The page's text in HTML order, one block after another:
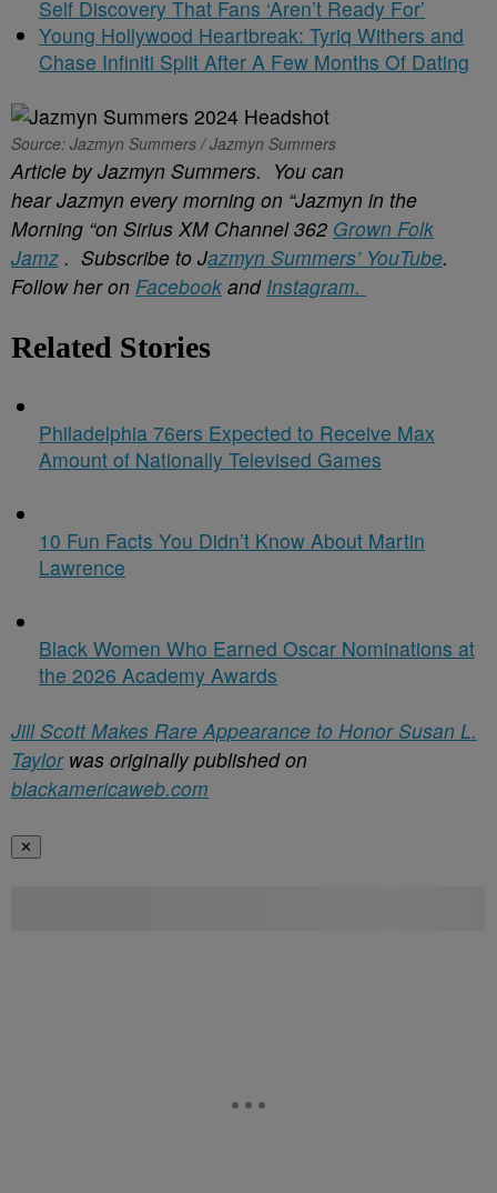
Self Discovery That Fans ‘Aren’t Ready For’
Young Hollywood Heartbreak: Tyriq Withers and
Chase Infiniti Split After A Few Months Of Dating
Source: Jazmyn Summers / Jazmyn Summers
Article by Jazmyn Summers. You can
hear Jazmyn every morning on “Jazmyn in the
Morning “on Sirius XM Channel 362 Grown Folk
Jamz . Subscribe to Jazmyn Summers’ YouTube.
Follow her on Facebook and Instagram.
Related Stories
Philadelphia 76ers Expected to Receive Max
Amount of Nationally Televised Games
10 Fun Facts You Didn’t Know About Martin
Lawrence
Black Women Who Earned Oscar Nominations at
the 2026 Academy Awards
Jill Scott Makes Rare Appearance to Honor Susan L.
Taylorwas originally published on
blackamericaweb.com
✕